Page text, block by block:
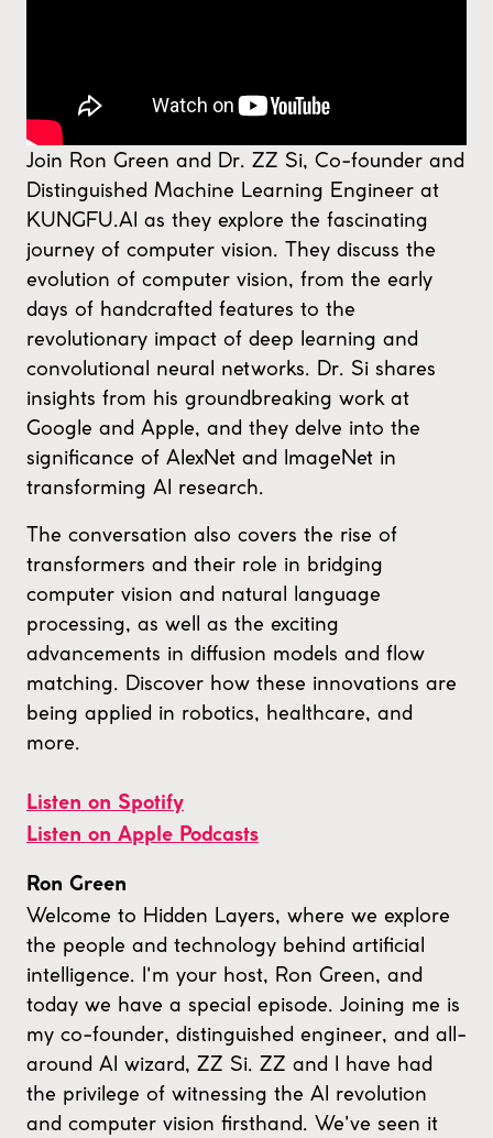
Join Ron Green and Dr. ZZ Si, Co-founder and
Distinguished Machine Learning Engineer at
KUNGFU.AI as they explore the fascinating
journey of computer vision. They discuss the
evolution of computer vision, from the early
days of handcrafted features to the
revolutionary impact of deep learning and
convolutional neural networks. Dr. Si shares
insights from his groundbreaking work at
Google and Apple, and they delve into the
significance of AlexNet and ImageNet in
transforming AI research.
The conversation also covers the rise of
transformers and their role in bridging
computer vision and natural language
processing, as well as the exciting
advancements in diffusion models and flow
matching. Discover how these innovations are
being applied in robotics, healthcare, and
more.
Listen on Spotify
Listen on Apple Podcasts
Ron Green
Welcome to Hidden Layers, where we explore
the people and technology behind artificial
intelligence. I'm your host, Ron Green, and
today we have a special episode. Joining me is
my co-founder, distinguished engineer, and all-
around AI wizard, ZZ Si. ZZ and I have had
the privilege of witnessing the AI revolution
and computer vision firsthand. We've seen it